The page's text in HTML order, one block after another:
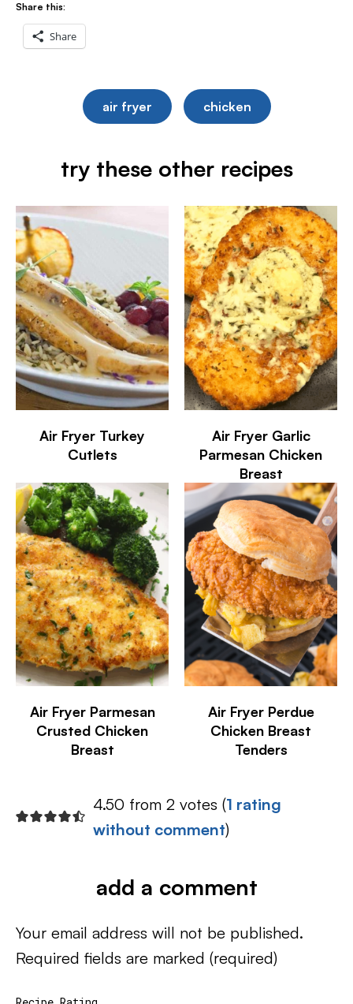
Share this:
Share
air fryer chicken
try these other recipes
Air Fryer Turkey
Cutlets
Air Fryer Garlic
Parmesan Chicken
Breast
Air Fryer Parmesan
Crusted Chicken
Breast
Air Fryer Perdue
Chicken Breast
Tenders
4.50 from 2 votes (1 rating
without comment)
add a comment
Your email address will not be published.
Required fields are marked (required)